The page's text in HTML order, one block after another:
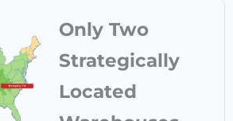
Only Two
Strategically
Located